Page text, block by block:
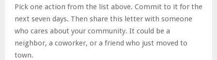
Pick one action from the list above. Commit to it for the
next seven days. Then share this letter with someone
who cares about your community. It could be a
neighbor, a coworker, or a friend who just moved to
town.